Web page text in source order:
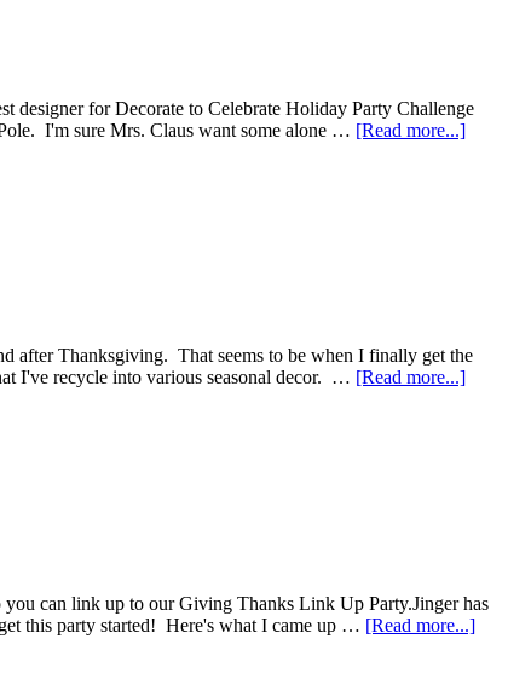
designer for Decorate to Celebrate Holiday Party Challenge
I'm sure Mrs. Claus want some alone … [Read more...]
after Thanksgiving. That seems to be when I finally get the
I've recycle into various seasonal decor. … [Read more...]
can link up to our Giving Thanks Link Up Party.Jinger has
this party started! Here's what I came up … [Read more...]